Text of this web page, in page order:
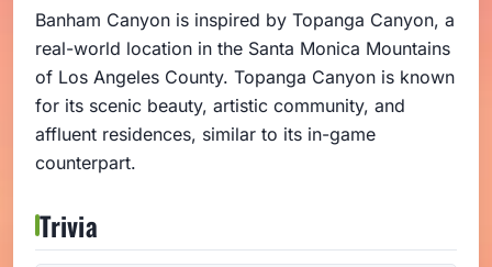
Banham Canyon is inspired by Topanga Canyon, a
real-world location in the Santa Monica Mountains
of Los Angeles County. Topanga Canyon is known
for its scenic beauty, artistic community, and
affluent residences, similar to its in-game
counterpart.
Trivia